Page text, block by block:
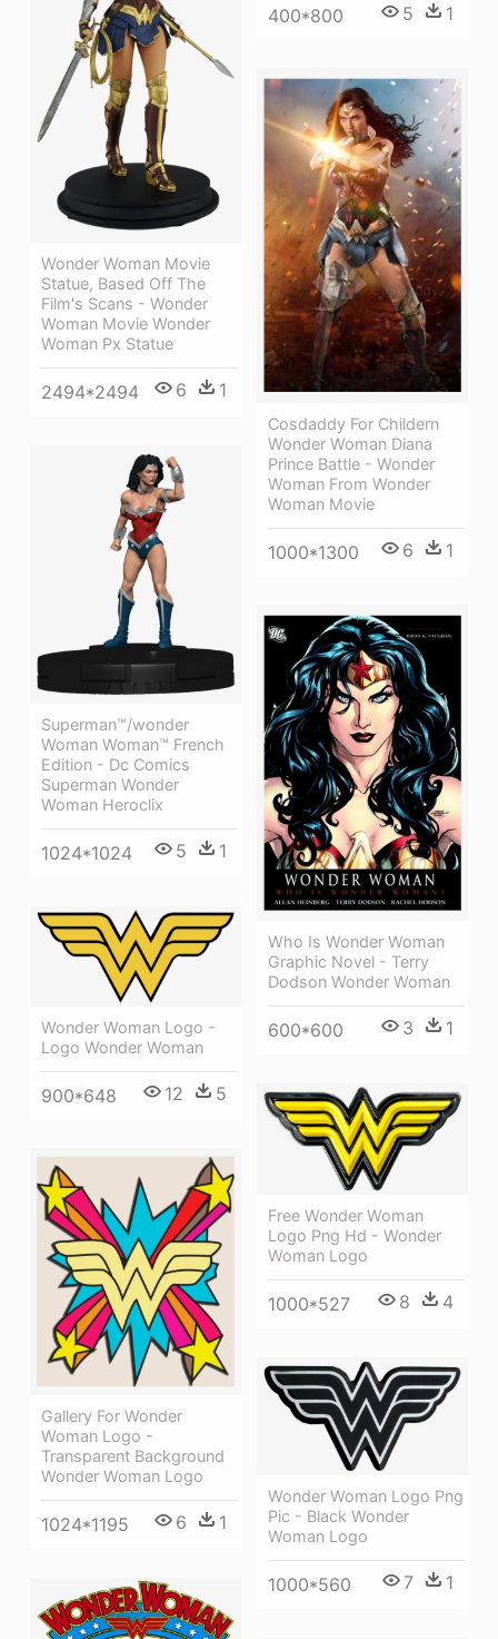
400*800 5 1
Wonder Woman Movie
Statue, Based Off The
Film's Scans - Wonder
Woman Movie Wonder
Woman Px Statue
2494*2494 6 1
Cosdaddy For Childern
Wonder Woman Diana
Prince Battle - Wonder
Woman From Wonder
Woman Movie
1000*1300 6 1
Superman™/wonder
Woman Woman™ French
Edition - Dc Comics
Superman Wonder
Woman Heroclix
1024*1024 5 1
Who Is Wonder Woman
Graphic Novel - Terry
Dodson Wonder Woman
600*600 3 1
Wonder Woman Logo -
Logo Wonder Woman
900*648 12 5
Free Wonder Woman
Logo Png Hd - Wonder
Woman Logo
1000*527 8 4
Gallery For Wonder
Woman Logo -
Transparent Background
Wonder Woman Logo
1024*1195 6 1
Wonder Woman Logo Png
Pic - Black Wonder
Woman Logo
1000*560 7 1